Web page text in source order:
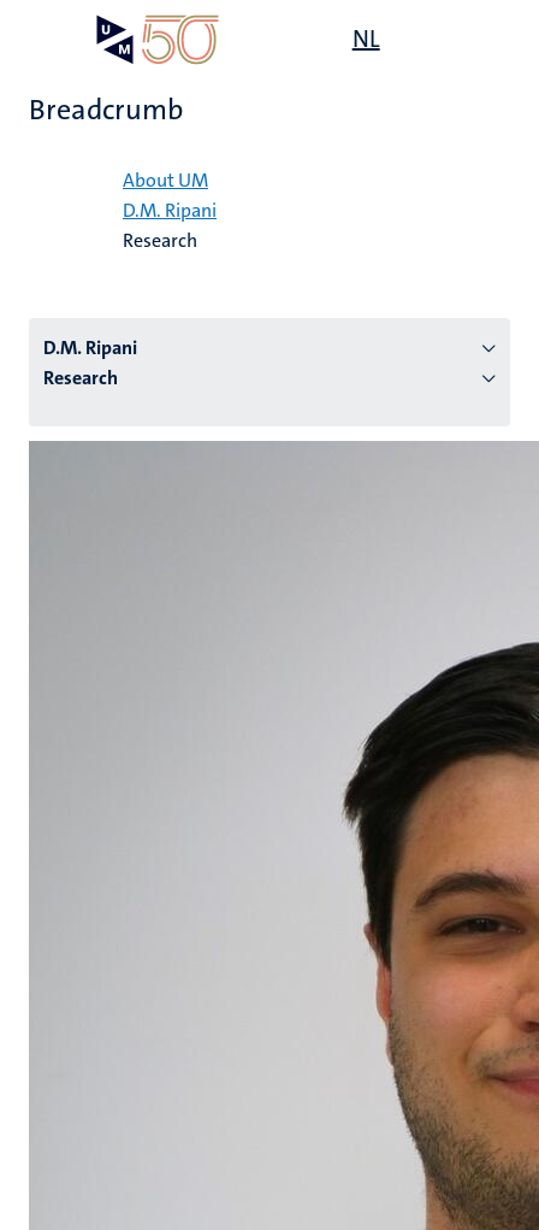
content
NL
Breadcrumb
About UM
D.M. Ripani
Research
D.M. Ripani
Research